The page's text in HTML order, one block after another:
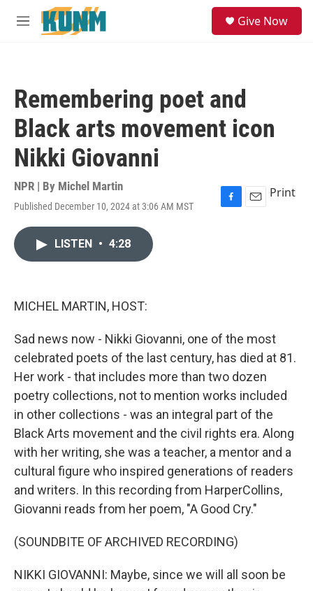
Skip to main content
M
Give Now
Remembering poet and
Black arts movement icon
Nikki Giovanni
NPR | By Michel Martin
Published December 10, 2024 at 3:06 AM MST
F
E
Print
LISTEN • 4:28
MICHEL MARTIN, HOST:
Sad news now - Nikki Giovanni, one of the most
celebrated poets of the last century, has died at 81.
Her work - that includes more than two dozen
poetry collections, not to mention works included
in other collections - was an integral part of the
Black Arts movement and the civil rights era. Along
with her writing, she was a teacher, a mentor and a
cultural figure who inspired generations of readers
and writers. In this recording from HarperCollins,
Giovanni reads from her poem, "A Good Cry."
(SOUNDBITE OF ARCHIVED RECORDING)
NIKKI GIOVANNI: Maybe, since we will all soon be